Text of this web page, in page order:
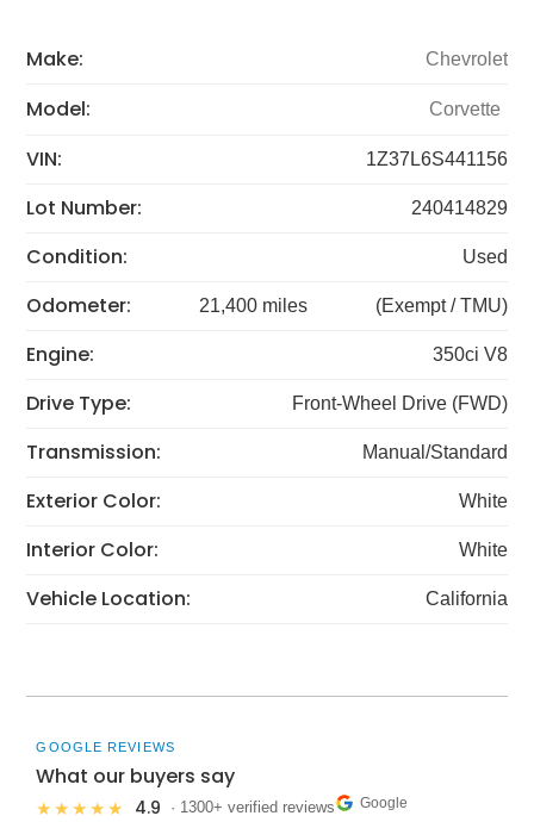
Make: Chevrolet
Model: Corvette
VIN: 1Z37L6S441156
Lot Number: 240414829
Condition: Used
Odometer: 21,400 miles (Exempt / TMU)
Engine: 350ci V8
Drive Type: Front-Wheel Drive (FWD)
Transmission: Manual/Standard
Exterior Color: White
Interior Color: White
Vehicle Location: California
GOOGLE REVIEWS
What our buyers say
★★★★★ 4.9 · 1300+ verified reviews Google